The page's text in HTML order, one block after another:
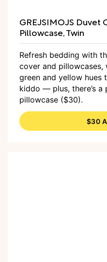
GREJSIMOJS Duvet
Pillowcase, Twin
Refresh bedding with
cover and
green and yellow
kiddo — plus, there’s
pillowcase ($30).
$30